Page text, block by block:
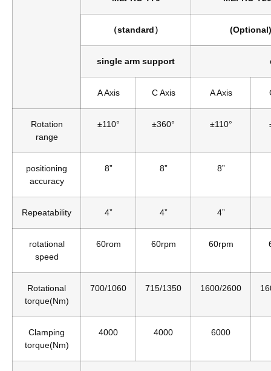
（standard） (Optional)
single arm support
A Axis C Axis A Axis
Rotation
range
±110° ±360° ±110°
positioning
accuracy
8” 8” 8”
Repeatability 4” 4” 4”
rotational
speed
60rom 60rpm 60rpm
Rotational
torque(Nm)
700/1060 715/1350 1600/2600
Clamping
torque(Nm)
4000 4000 6000